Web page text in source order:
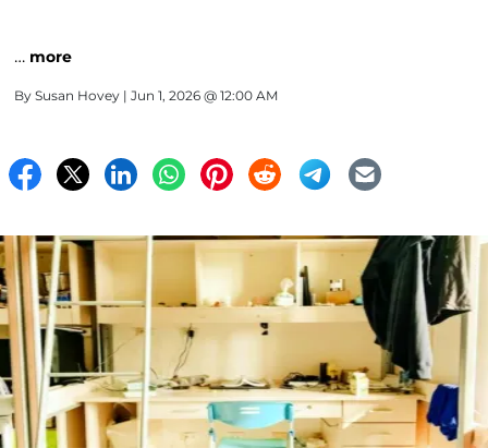
… more
By Susan Hovey | Jun 1, 2026 @ 12:00 AM